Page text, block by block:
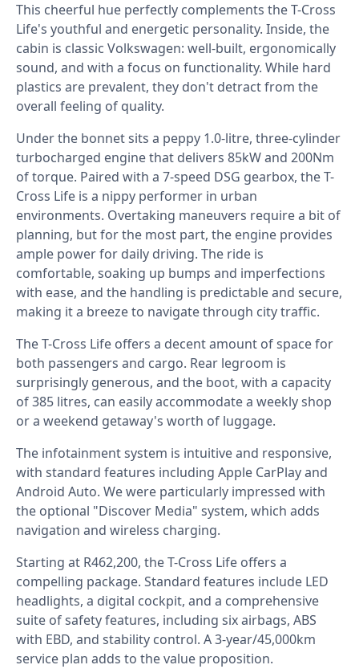
This cheerful hue perfectly complements the T-Cross
Life's youthful and energetic personality. Inside, the
cabin is classic Volkswagen: well-built, ergonomically
sound, and with a focus on functionality. While hard
plastics are prevalent, they don't detract from the
overall feeling of quality.⁣
Under the bonnet sits a peppy 1.0-litre, three-cylinder
turbocharged engine that delivers 85kW and 200Nm
of torque. Paired with a 7-speed DSG gearbox, the T-
Cross Life is a nippy performer in urban
environments. Overtaking maneuvers require a bit of
planning, but for the most part, the engine provides
ample power for daily driving. The ride is
comfortable, soaking up bumps and imperfections
with ease, and the handling is predictable and secure,
making it a breeze to navigate through city traffic.⁣
The T-Cross Life offers a decent amount of space for
both passengers and cargo. Rear legroom is
surprisingly generous, and the boot, with a capacity
of 385 litres, can easily accommodate a weekly shop
or a weekend getaway's worth of luggage. ⁣
The infotainment system is intuitive and responsive,
with standard features including Apple CarPlay and
Android Auto. We were particularly impressed with
the optional "Discover Media" system, which adds
navigation and wireless charging.⁣
Starting at R462,200, the T-Cross Life offers a
compelling package. Standard features include LED
headlights, a digital cockpit, and a comprehensive
suite of safety features, including six airbags, ABS
with EBD, and stability control. A 3-year/45,000km
service plan adds to the value proposition.⁣